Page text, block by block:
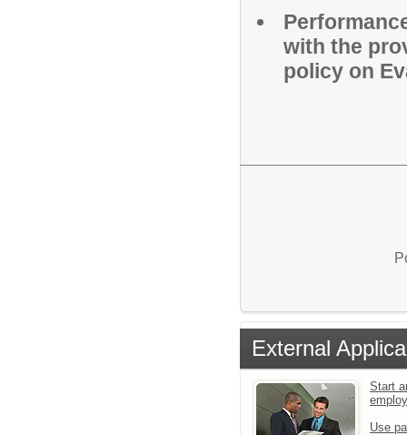
with the
policy on
External
Start
Use